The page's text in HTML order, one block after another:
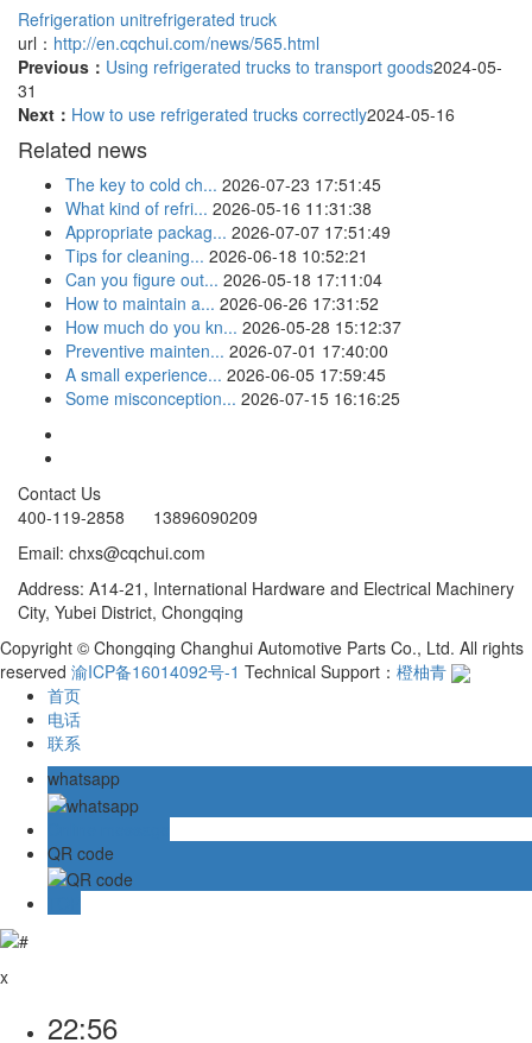
Refrigeration unitrefrigerated truck
url： http://en.cqchui.com/news/565.html
Previous： Using refrigerated trucks to transport goods2024-05-
31
Next： How to use refrigerated trucks correctly2024-05-16
Related news
The key to cold ch... 2026-07-23 17:51:45
What kind of refri... 2026-05-16 11:31:38
Appropriate packag... 2026-07-07 17:51:49
Tips for cleaning... 2026-06-18 10:52:21
Can you figure out... 2026-05-18 17:11:04
How to maintain a... 2026-06-26 17:31:52
How much do you kn... 2026-05-28 15:12:37
Preventive mainten... 2026-07-01 17:40:00
A small experience... 2026-06-05 17:59:45
Some misconception... 2026-07-15 16:16:25
Contact Us
400-119-2858 13896090209
Email: chxs@cqchui.com
Address: A14-21, International Hardware and Electrical Machinery
City, Yubei District, Chongqing
Copyright © Chongqing Changhui Automotive Parts Co., Ltd. All rights
reserved 渝ICP备16014092号-1 Technical Support： 橙柚青
首页
电话
联系
whatsapp
QR code
x
22:56